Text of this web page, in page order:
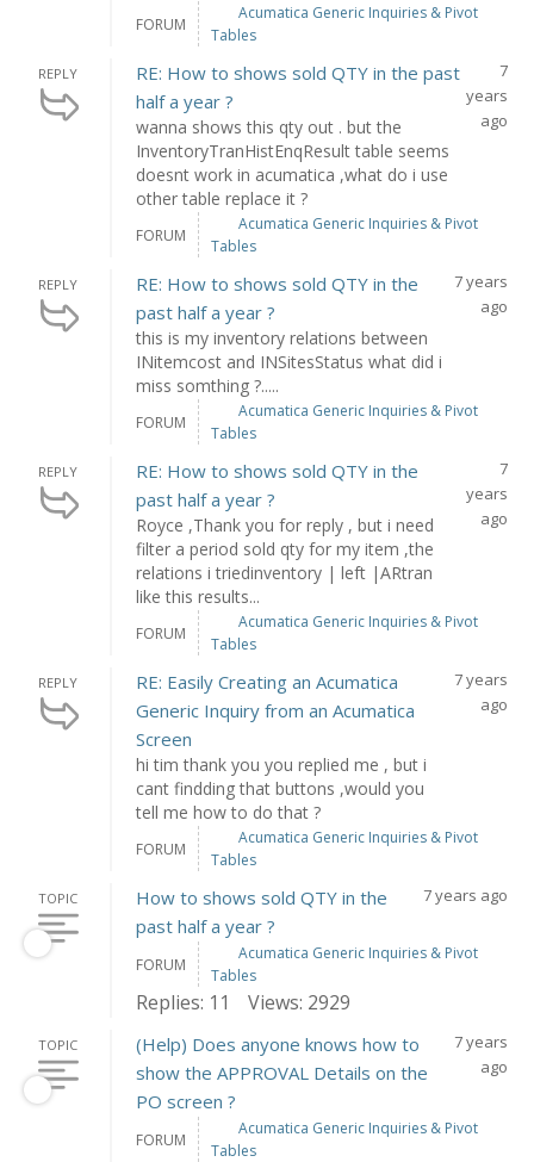
FORUM
Acumatica Generic Inquiries & Pivot
Tables
REPLY
RE: How to shows sold QTY in the past
half a year ?
wanna shows this qty out . but the
InventoryTranHistEnqResult table seems
doesnt work in acumatica ,what do i use
other table replace it ?
7
years
ago
FORUM
Acumatica Generic Inquiries & Pivot
Tables
REPLY
RE: How to shows sold QTY in the
past half a year ?
this is my inventory relations between
INitemcost and INSitesStatus what did i
miss somthing ?.....
7 years
ago
FORUM
Acumatica Generic Inquiries & Pivot
Tables
REPLY
RE: How to shows sold QTY in the
past half a year ?
Royce ,Thank you for reply , but i need
filter a period sold qty for my item ,the
relations i triedinventory | left |ARtran
like this results...
7
years
ago
FORUM
Acumatica Generic Inquiries & Pivot
Tables
REPLY
RE: Easily Creating an Acumatica
Generic Inquiry from an Acumatica
Screen
hi tim thank you you replied me , but i
cant findding that buttons ,would you
tell me how to do that ?
7 years
ago
FORUM
Acumatica Generic Inquiries & Pivot
Tables
TOPIC
How to shows sold QTY in the
past half a year ?
7 years ago
FORUM
Acumatica Generic Inquiries & Pivot
Tables
Replies: 11 Views: 2929
TOPIC
(Help) Does anyone knows how to
show the APPROVAL Details on the
PO screen ?
7 years
ago
FORUM
Acumatica Generic Inquiries & Pivot
Tables